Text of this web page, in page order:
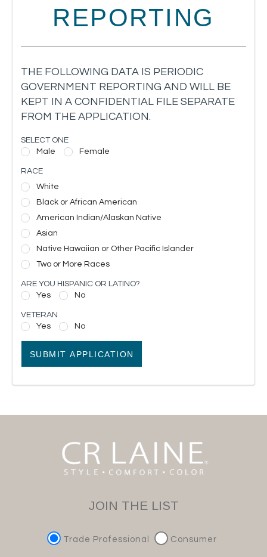
REPORTING
THE FOLLOWING DATA IS PERIODIC
GOVERNMENT REPORTING AND WILL BE
KEPT IN A CONFIDENTIAL FILE SEPARATE
FROM THE APPLICATION.
SELECT ONE
Male
Female
RACE
White
Black or African American
American Indian/Alaskan Native
Asian
Native Hawaiian or Other Pacific Islander
Two or More Races
ARE YOU HISPANIC OR LATINO?
Yes
No
VETERAN
Yes
No
SUBMIT APPLICATION
JOIN THE LIST
Trade Professional Consumer